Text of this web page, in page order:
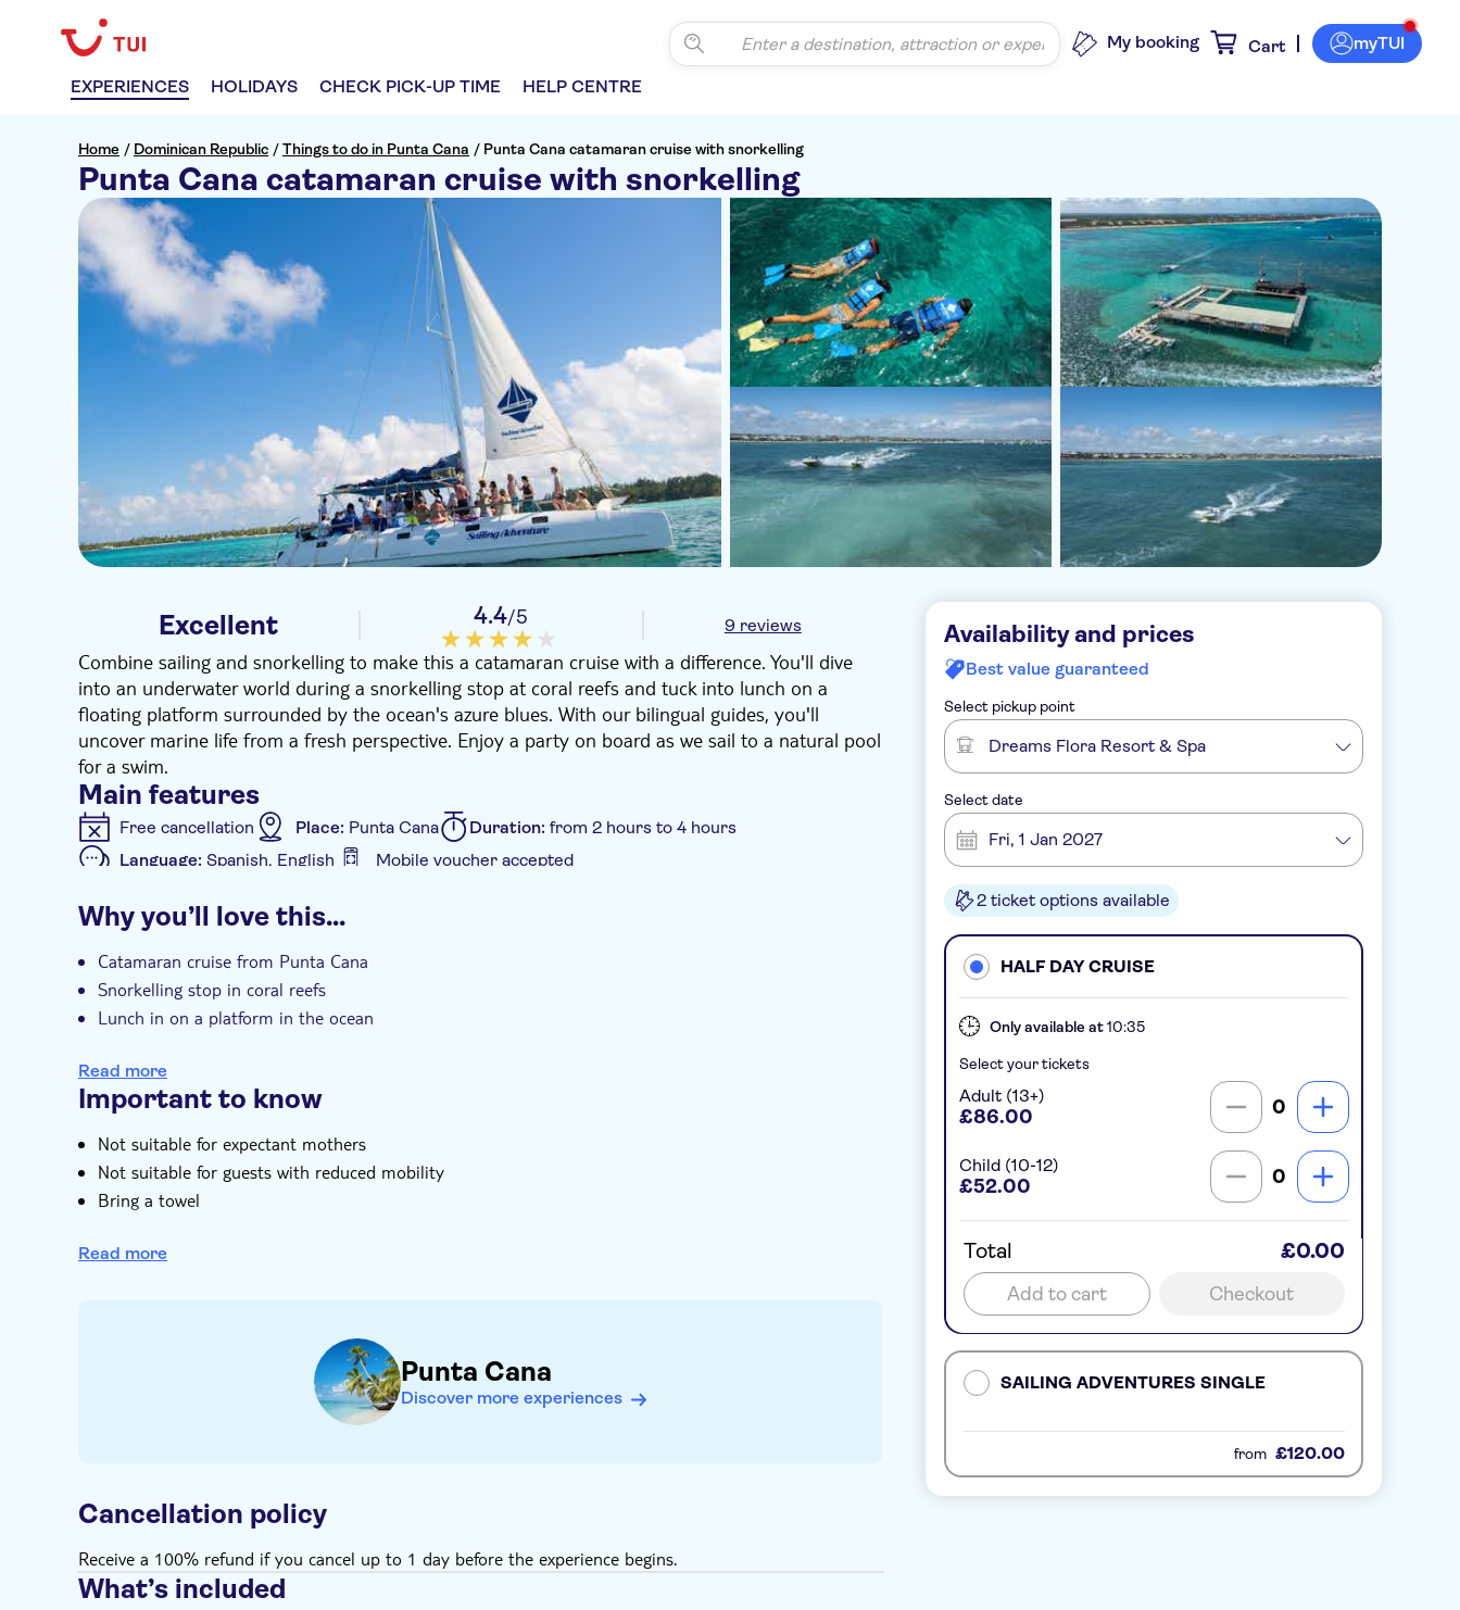
EXPERIENCES HOLIDAYS CHECK PICK-UP TIME HELP CENTRE
My booking Cart myTUI
Home / Dominican Republic /Things to do in Punta Cana / Punta Cana catamaran cruise with snorkelling
Punta Cana catamaran cruise with snorkelling
Excellent 4.4/5 9 reviews
Combine sailing and snorkelling to make this a catamaran cruise with a difference. You'll dive
into an underwater world during a snorkelling stop at coral reefs and tuck into lunch on a
floating platform surrounded by the ocean's azure blues. With our bilingual guides, you'll
uncover marine life from a fresh perspective. Enjoy a party on board as we sail to a natural pool
for a swim.
Main features
Free cancellation Place: Punta Cana Duration: from 2 hours to 4 hours
Language: Spanish, English Mobile voucher accepted
Instant confirmation e-Voucher
Why you’ll love this…
Catamaran cruise from Punta Cana
Snorkelling stop in coral reefs
Lunch in on a platform in the ocean
On-board entertainment
Read more
Important to know
Not suitable for expectant mothers
Not suitable for guests with reduced mobility
Bring a towel
Transfer is available for an extra charge
Read more
Punta Cana
Discover more experiences
Cancellation policy
Receive a 100% refund if you cancel up to 1 day before the experience begins.
What’s included
Availability and prices
Best value guaranteed
Select pickup point
Dreams Flora Resort & Spa
Select date
Fri, 1 Jan 2027
2 ticket options available
HALF DAY CRUISE
Only available at10:35
Select your tickets
Adult (13+)
£86.00 0
Child (10-12)
£52.00 0
Total £0.00
Add to cart Checkout
SAILING ADVENTURES SINGLE
from £120.00